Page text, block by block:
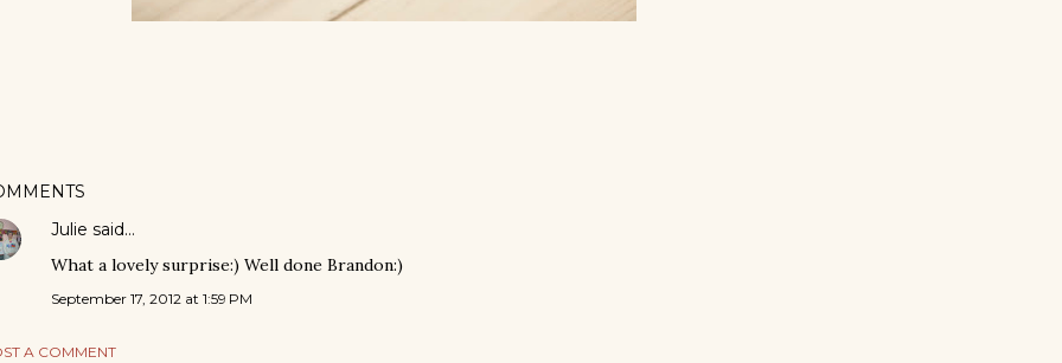
Julie said…
What a lovely surprise:) Well done Brandon:)
September 17, 2012 at 1:59 PM
A COMMENT